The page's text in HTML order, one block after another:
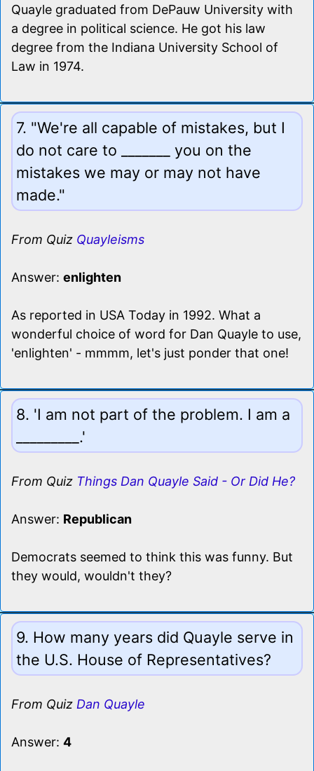
Quayle graduated from DePauw University with
a degree in political science. He got his law
degree from the Indiana University School of
Law in 1974.
7. "We're all capable of mistakes, but I
do not care to _______ you on the
mistakes we may or may not have
made."
From Quiz Quayleisms
Answer: enlighten
As reported in USA Today in 1992. What a
wonderful choice of word for Dan Quayle to use,
'enlighten' - mmmm, let's just ponder that one!
8. 'I am not part of the problem. I am a
_________.'
From Quiz Things Dan Quayle Said - Or Did He?
Answer: Republican
Democrats seemed to think this was funny. But
they would, wouldn't they?
9. How many years did Quayle serve in
the U.S. House of Representatives?
From Quiz Dan Quayle
Answer: 4